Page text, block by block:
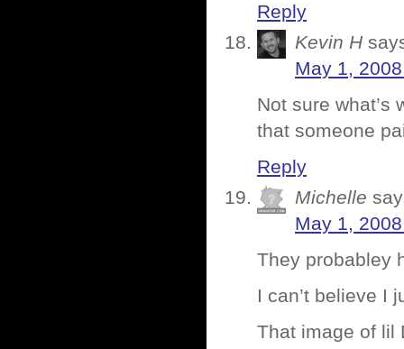
Reply
Kevin H
May 1,
Not sure what’s
that someone
Reply
Michelle
May 1,
They probabley
I can’t believe I
That image of lil